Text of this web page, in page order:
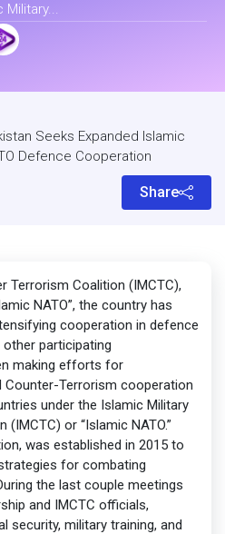
Seeks Expanded Islamic
Defence Cooperation
Share
Terrorism Coalition (IMCTC),
NATO”, the country has
cooperation in defence
participating
making efforts for
Counter-Terrorism cooperation
under the Islamic Military
or “Islamic NATO.”
was established in 2015 to
for combating
the last couple meetings
and IMCTC officials,
security, military training, and